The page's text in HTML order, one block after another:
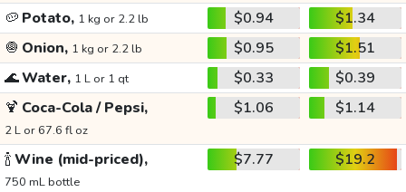
🥔 Potato, 1 kg or 2.2 lb $0.94
$1.34
🧅 Onion, 1 kg or 2.2 lb $0.95
$1.51
🌊Water, 1 L or 1 qt $0.33
$0.39
🍹 Coca-Cola / Pepsi,
2 L or 67.6 fl oz
$1.06 $1.14
🍾Wine (mid-priced),
750 mL bottle
$7.77 $19.2